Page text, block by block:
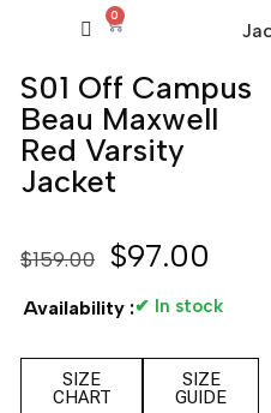
0
S01 Off Campus
Beau Maxwell
Red Varsity
Jacket
$159.00 $97.00
Availability :✔ In stock
SIZE
CHART
SIZE
GUIDE